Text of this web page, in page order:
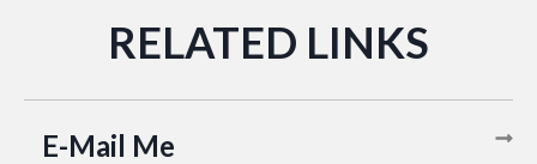
E-Mail Me